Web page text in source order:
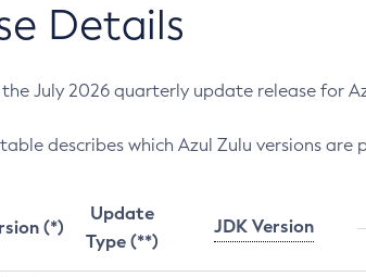
Details
July 2026 quarterly update release for
describes which Azul Zulu versions are
(*)
Update
Type (**)
JDK Version